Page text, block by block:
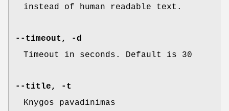
instead of human readable text.
--timeout, -d
Timeout in seconds. Default is 30
--title, -t
Knygos pavadinimas